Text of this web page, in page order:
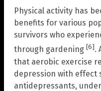
Physical activity has
benefits for various
survivors who
through gardening [6].
that aerobic exercise
depression with effect
antidepressants,